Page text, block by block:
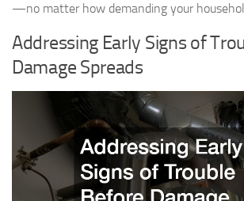
—no matter how demanding your
Addressing Early Signs of
Damage Spreads